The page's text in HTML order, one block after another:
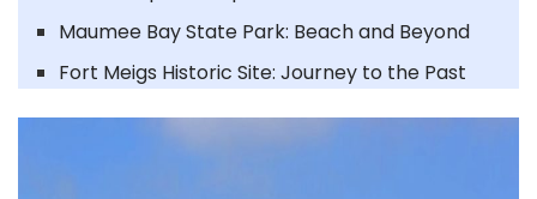
Maumee Bay State Park: Beach and Beyond
Fort Meigs Historic Site: Journey to the Past